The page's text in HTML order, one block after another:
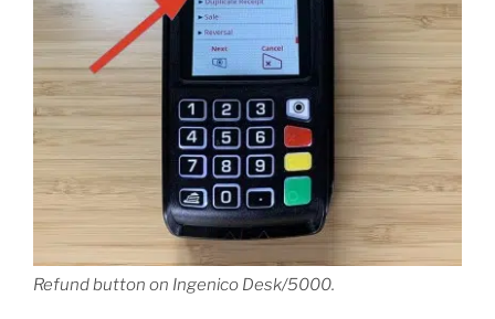
Refund button on Ingenico Desk/5000.